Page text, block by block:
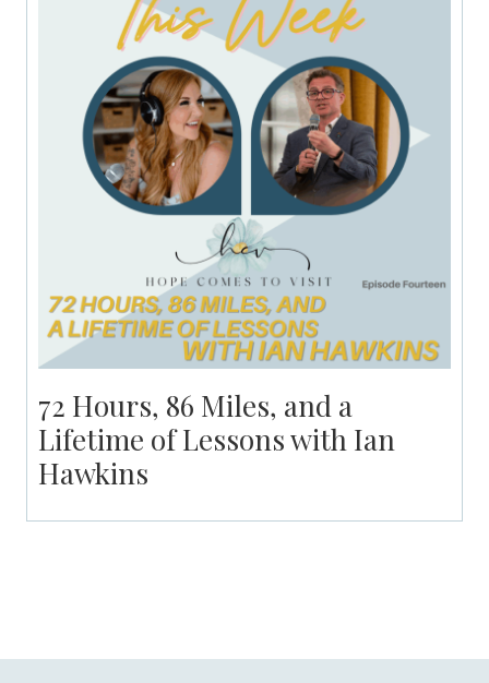
72 Hours, 86 Miles, and a
Lifetime of Lessons with Ian
Hawkins